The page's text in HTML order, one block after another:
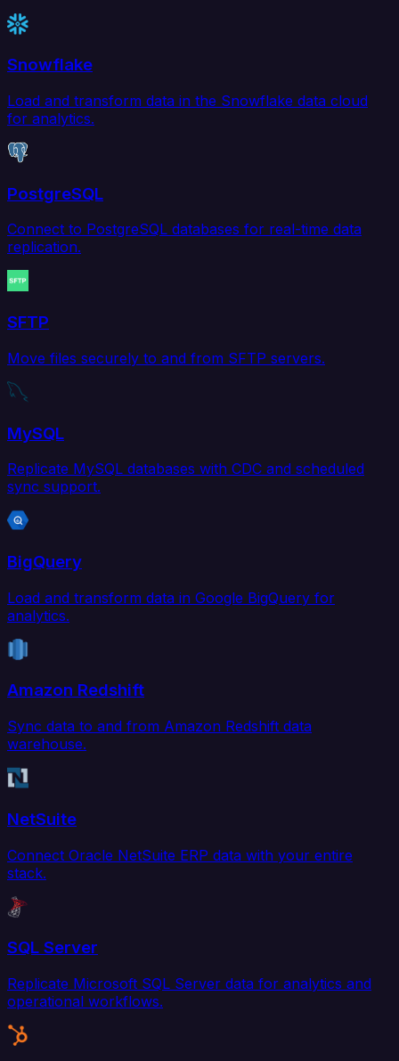
Snowflake
Load and transform data in the Snowflake data cloud
for analytics.
PostgreSQL
Connect to PostgreSQL databases for real-time data
replication.
SFTP
Move files securely to and from SFTP servers.
MySQL
Replicate MySQL databases with CDC and scheduled
sync support.
BigQuery
Load and transform data in Google BigQuery for
analytics.
Amazon Redshift
Sync data to and from Amazon Redshift data
warehouse.
NetSuite
Connect Oracle NetSuite ERP data with your entire
stack.
SQL Server
Replicate Microsoft SQL Server data for analytics and
operational workflows.